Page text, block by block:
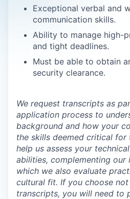
Exceptional verbal and
communication skills.
Ability to manage high-
and tight deadlines.
Must be able to obtain
security clearance.
We request transcripts as
application process to
background and how your
the skills deemed critical for
help us assess your
abilities, complementing our
which we also evaluate
cultural fit. If you choose
transcripts, you will need to